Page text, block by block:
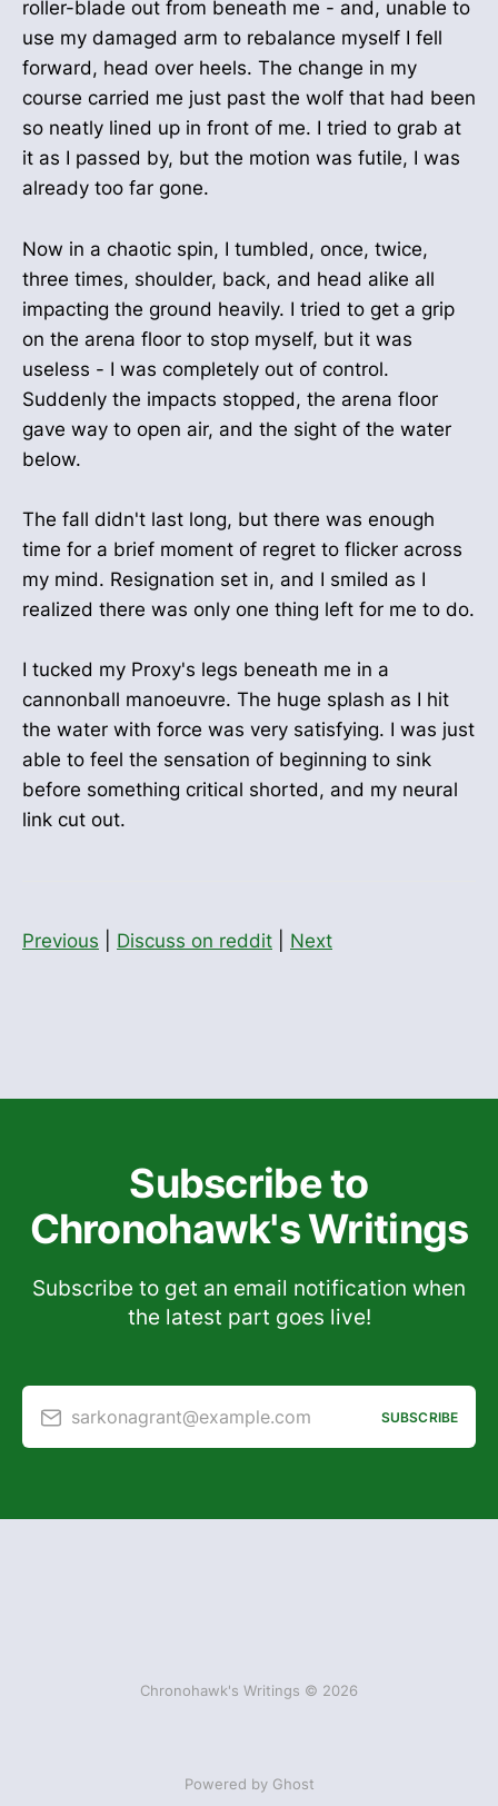
roller-blade out from beneath me - and, unable to
use my damaged arm to rebalance myself I fell
forward, head over heels. The change in my
course carried me just past the wolf that had been
so neatly lined up in front of me. I tried to grab at
it as I passed by, but the motion was futile, I was
already too far gone.
Now in a chaotic spin, I tumbled, once, twice,
three times, shoulder, back, and head alike all
impacting the ground heavily. I tried to get a grip
on the arena floor to stop myself, but it was
useless - I was completely out of control.
Suddenly the impacts stopped, the arena floor
gave way to open air, and the sight of the water
below.
The fall didn't last long, but there was enough
time for a brief moment of regret to flicker across
my mind. Resignation set in, and I smiled as I
realized there was only one thing left for me to do.
I tucked my Proxy's legs beneath me in a
cannonball manoeuvre. The huge splash as I hit
the water with force was very satisfying. I was just
able to feel the sensation of beginning to sink
before something critical shorted, and my neural
link cut out.
Previous Discuss on reddit Next
Subscribe to
Chronohawk's Writings
Subscribe to get an email notification when
the latest part goes live!
sarkonagrant@example.com SUBSCRIBE
Chronohawk's Writings © 2026
Powered by Ghost